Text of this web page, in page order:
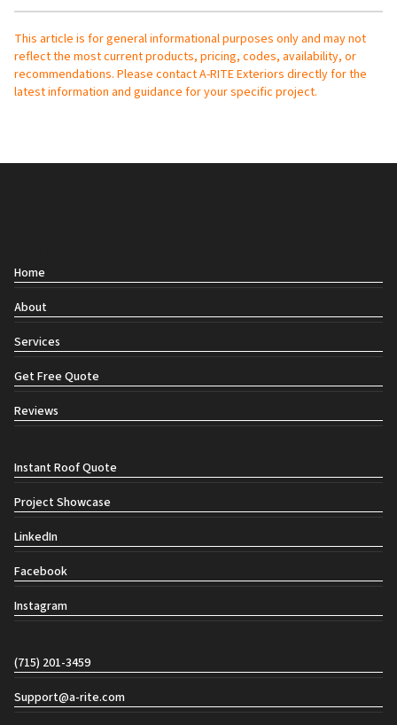
This article is for general informational purposes only and may not
reflect the most current products, pricing, codes, availability, or
recommendations. Please contact A-RITE Exteriors directly for the
latest information and guidance for your specific project.
Home
About
Services
Get Free Quote
Reviews
Instant Roof Quote
Project Showcase
LinkedIn
Facebook
Instagram
(715) 201-3459
Support@a-rite.com